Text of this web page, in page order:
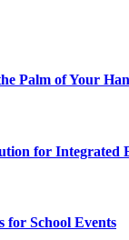
Palm of Your
for Integrated
for School Events